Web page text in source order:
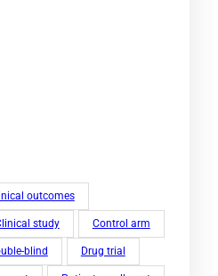
outcomes
study Control arm
blind Drug trial